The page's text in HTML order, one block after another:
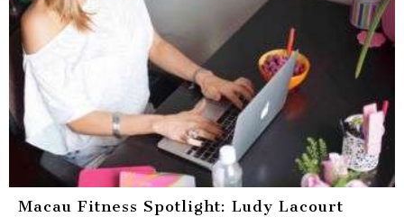
Macau Fitness Spotlight: Ludy Lacourt